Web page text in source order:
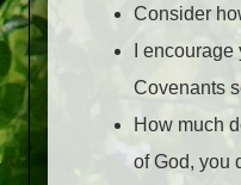
Consider
I
Covenants
How much
of God, you